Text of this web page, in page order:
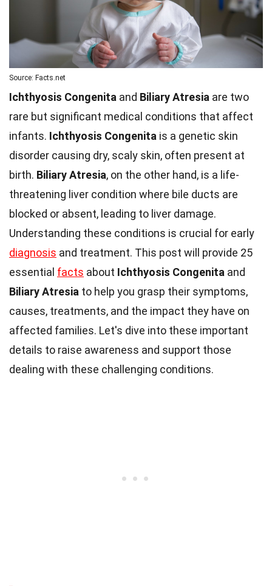
Source: Facts.net
Ichthyosis Congenita and Biliary Atresia are two
rare but significant medical conditions that affect
infants. Ichthyosis Congenita is a genetic skin
disorder causing dry, scaly skin, often present at
birth. Biliary Atresia, on the other hand, is a life-
threatening liver condition where bile ducts are
blocked or absent, leading to liver damage.
Understanding these conditions is crucial for early
diagnosis and treatment. This post will provide 25
essential facts about Ichthyosis Congenita and
Biliary Atresia to help you grasp their symptoms,
causes, treatments, and the impact they have on
affected families. Let's dive into these important
details to raise awareness and support those
dealing with these challenging conditions.